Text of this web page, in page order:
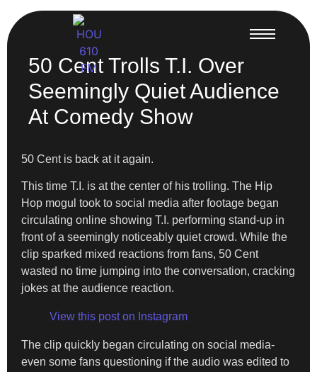
50 Cent Trolls T.I. Over
Seemingly Quiet Audience
At Comedy Show
50 Cent is back at it again.
This time T.I. is at the center of his trolling. The Hip
Hop mogul took to social media after footage began
circulating online showing T.I. performing stand-up in
front of a seemingly noticeably quiet crowd. While the
clip sparked mixed reactions from fans, 50 Cent
wasted no time jumping into the conversation, cracking
jokes at the audience reaction.
View this post on Instagram
The clip quickly began circulating on social media-
even some fans questioning if the audio was edited to